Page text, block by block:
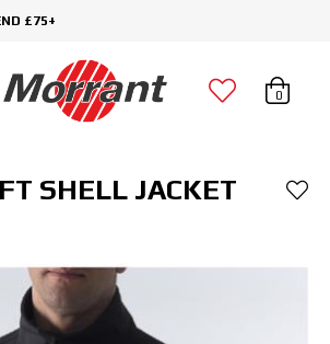
£75+
0
SHELL JACKET